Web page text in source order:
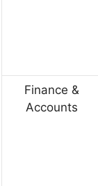
Finance &
Accounts